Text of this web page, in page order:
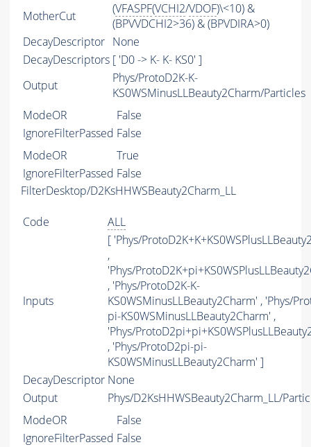
MotherCut
(VFASPF(VCHI2/VDOF)\<10) &
(BPVVDCHI2>36) & (BPVDIRA>0)
DecayDescriptor None
DecayDescriptors [ 'D0 -> K- K- KS0' ]
Output
Phys/ProtoD2K-K-
KS0WSMinusLLBeauty2Charm/Particles
ModeOR
False
IgnoreFilterPassed False
ModeOR
True
IgnoreFilterPassed False
FilterDesktop/D2KsHHWSBeauty2Charm_LL
Code ALL
Inputs
[ 'Phys/
,
'Phys/
, 'Phys/ProtoD2K-K-
KS0WSMinusLLBeauty2Charm' , 'Phys/
pi-KS0WSMinusLLBeauty2Charm' ,
'Phys/
, 'Phys/ProtoD2pi-pi-
KS0WSMinusLLBeauty2Charm' ]
DecayDescriptor None
Output
Phys/D2KsHHWSBeauty2Charm_LL/
ModeOR
False
IgnoreFilterPassed False